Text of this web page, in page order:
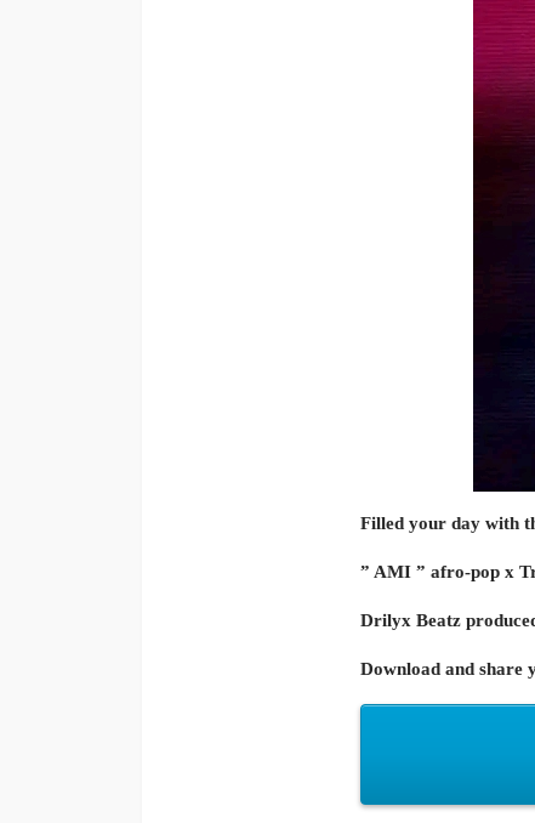
Filled your day with
” AMI ” afro-pop x
Drilyx Beatz
Download and share